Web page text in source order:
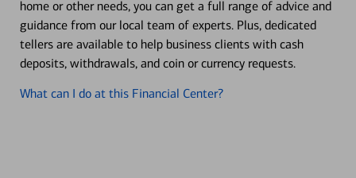
home or other needs, you can get a full range of advice and
guidance from our local team of experts. Plus, dedicated
tellers are available to help business clients with cash
deposits, withdrawals, and coin or currency requests.
What can I do at this Financial Center?